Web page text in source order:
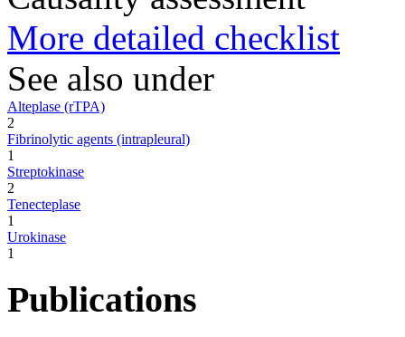
More detailed checklist
See also under
Alteplase (rTPA)
2
Fibrinolytic agents (intrapleural)
1
Streptokinase
2
Tenecteplase
1
Urokinase
1
Publications